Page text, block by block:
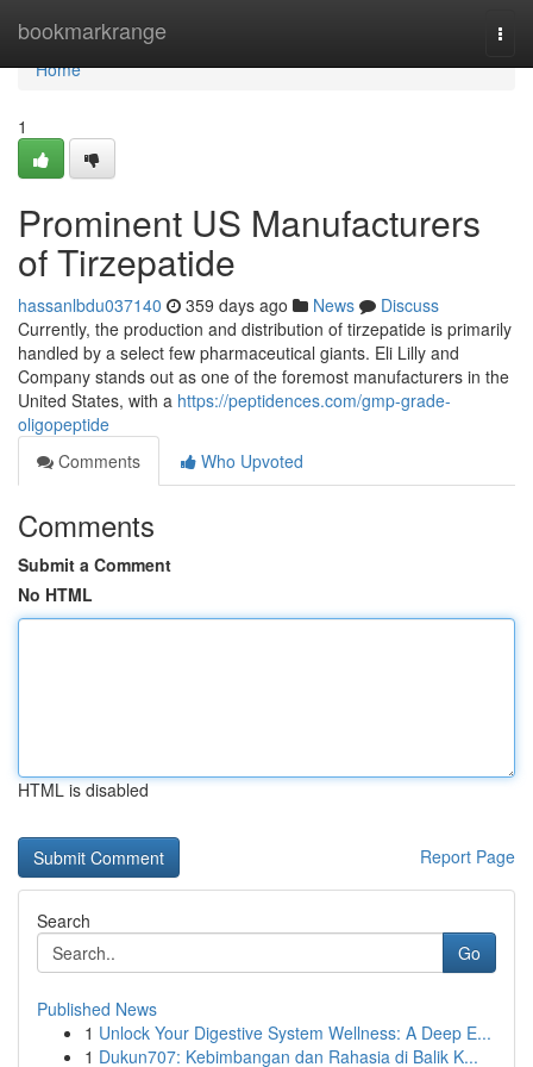
bookmarkrange
Home
Home
1
Prominent US Manufacturers
of Tirzepatide
hassanlbdu037140 359 days ago News
Discuss
Currently, the production and distribution of tirzepatide is primarily
handled by a select few pharmaceutical giants. Eli Lilly and
Company stands out as one of the foremost manufacturers in the
United States, with a https://peptidences.com/gmp-grade-
oligopeptide
Comments
Who Upvoted
Comments
Submit a Comment
No HTML
HTML is disabled
Report Page
Search
Go
Published News
1 Unlock Your Digestive System Wellness: A Deep E...
1 Dukun707: Kebimbangan dan Rahasia di Balik K...